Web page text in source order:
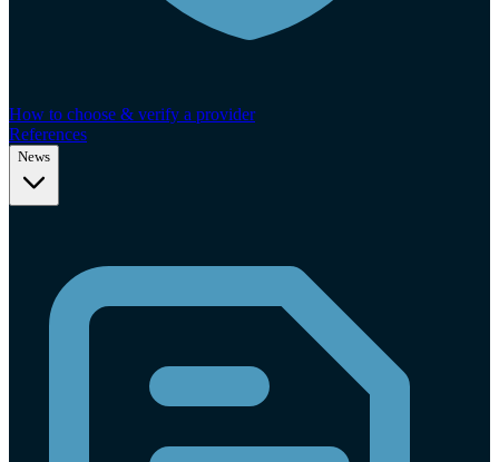
How to choose & verify a provider
References
News